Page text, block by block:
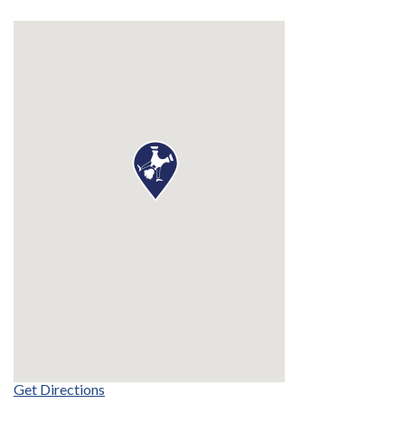
Get Directions